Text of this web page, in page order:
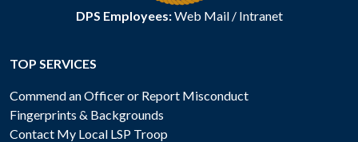
DPS Employees:Web Mail/ Intranet
TOP SERVICES
Commend an Officer or Report Misconduct
Fingerprints & Backgrounds
Contact My Local LSP Troop